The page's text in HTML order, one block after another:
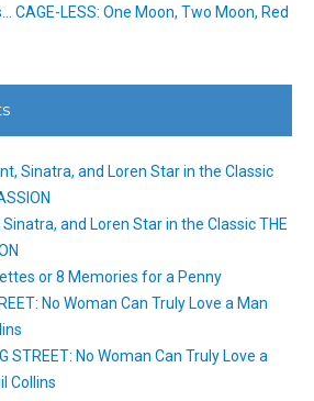
CAGE-LESS: One Moon, Two Moon, Red
Sinatra, and Loren Star in the Classic
Sinatra, and Loren Star in the Classic THE
or 8 Memories for a Penny
No Woman Can Truly Love a Man
STREET: No Woman Can Truly Love a
Collins